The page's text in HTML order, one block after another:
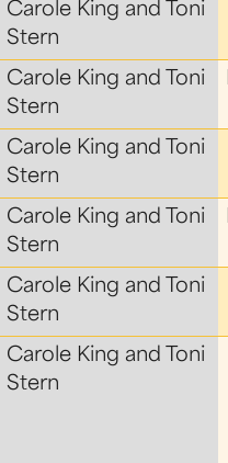
Carole King and Toni
Stern
Carole King and Toni
Stern
Carole King and Toni
Stern
Carole King and Toni
Stern
Carole King and Toni
Stern
Carole King and Toni
Stern